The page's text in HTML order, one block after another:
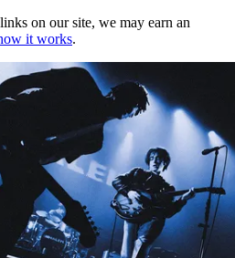
on our site, we may earn an
it works.